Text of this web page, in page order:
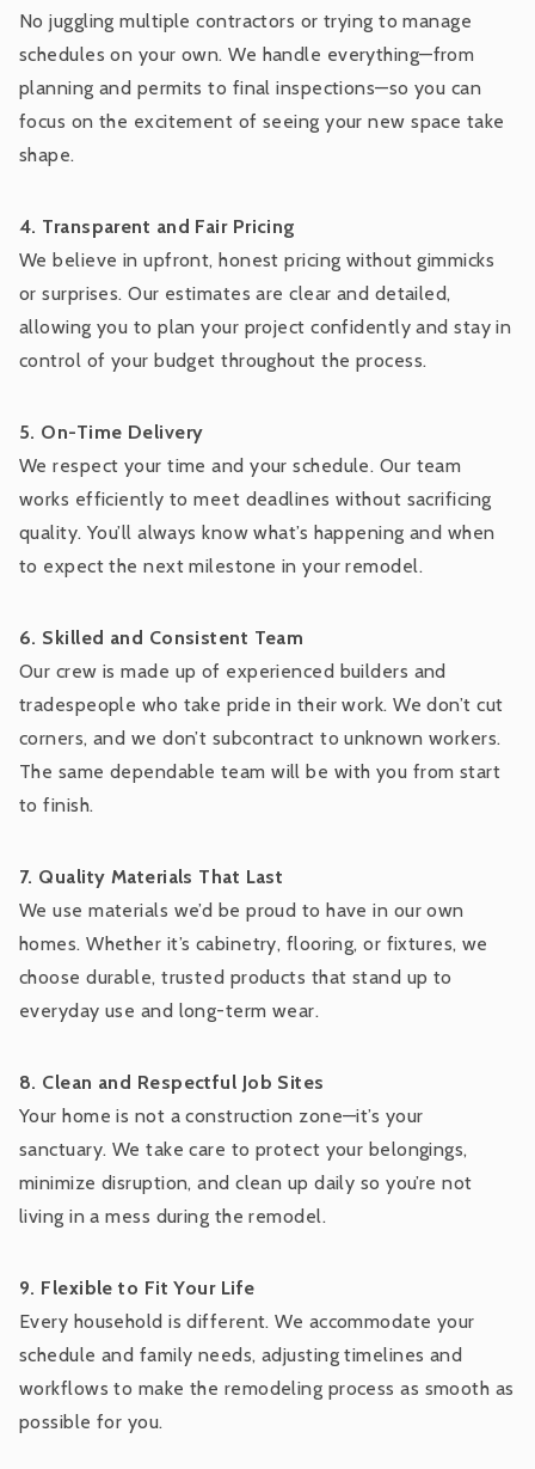
No juggling multiple contractors or trying to manage
schedules on your own. We handle everything—from
planning and permits to final inspections—so you can
focus on the excitement of seeing your new space take
shape.
4. Transparent and Fair Pricing
We believe in upfront, honest pricing without gimmicks
or surprises. Our estimates are clear and detailed,
allowing you to plan your project confidently and stay in
control of your budget throughout the process.
5. On-Time Delivery
We respect your time and your schedule. Our team
works efficiently to meet deadlines without sacrificing
quality. You’ll always know what’s happening and when
to expect the next milestone in your remodel.
6. Skilled and Consistent Team
Our crew is made up of experienced builders and
tradespeople who take pride in their work. We don’t cut
corners, and we don’t subcontract to unknown workers.
The same dependable team will be with you from start
to finish.
7. Quality Materials That Last
We use materials we’d be proud to have in our own
homes. Whether it’s cabinetry, flooring, or fixtures, we
choose durable, trusted products that stand up to
everyday use and long-term wear.
8. Clean and Respectful Job Sites
Your home is not a construction zone—it’s your
sanctuary. We take care to protect your belongings,
minimize disruption, and clean up daily so you’re not
living in a mess during the remodel.
9. Flexible to Fit Your Life
Every household is different. We accommodate your
schedule and family needs, adjusting timelines and
workflows to make the remodeling process as smooth as
possible for you.